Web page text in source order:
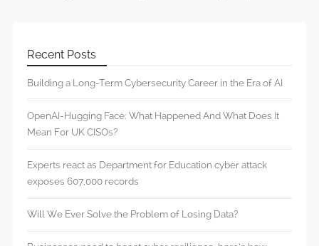
Recent Posts
Building a Long-Term Cybersecurity Career in the Era of AI
OpenAI-Hugging Face: What Happened And What Does It
Mean For UK CISOs?
Experts react as Department for Education cyber attack
exposes 607,000 records
Will We Ever Solve the Problem of Losing Data?